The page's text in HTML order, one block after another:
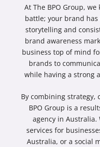
At The BPO Group,
battle; your brand has
storytelling and
brand awareness
business top of mind
brands to
while having a strong
By combining strategy,
BPO Group is a
agency in Australia.
services for
Australia, or a social